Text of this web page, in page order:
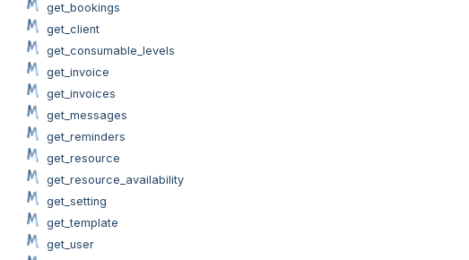
get_bookings
get_client
get_consumable_levels
get_invoice
get_invoices
get_messages
get_reminders
get_resource
get_resource_availability
get_setting
get_template
get_user